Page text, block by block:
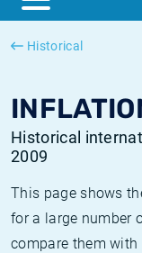
Historical
Historical
2009
This page shows
for a large number
compare them with
SONIA
Canadian inflation CPI
Historical SONIA rates